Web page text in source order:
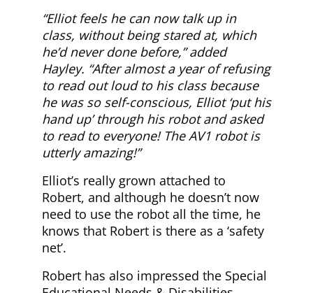
“Elliot feels he can now talk up in
class, without being stared at, which
he’d never done before,” added
Hayley. “After almost a year of refusing
to read out loud to his class because
he was so self-conscious, Elliot ‘put his
hand up’ through his robot and asked
to read to everyone! The AV1 robot is
utterly amazing!”
Elliot’s really grown attached to
Robert, and although he doesn’t now
need to use the robot all the time, he
knows that Robert is there as a ‘safety
net’.
Robert has also impressed the Special